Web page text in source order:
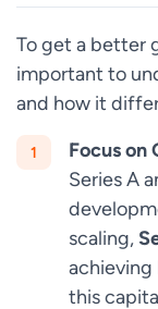
To get a better
important to
and how it
Focus on
Series A
scaling,
achieving
this